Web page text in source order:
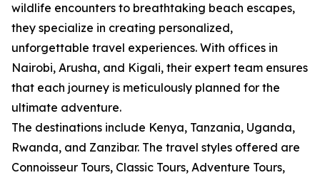
wildlife encounters to breathtaking beach escapes,
they specialize in creating personalized,
unforgettable travel experiences. With offices in
Nairobi, Arusha, and Kigali, their expert team ensures
that each journey is meticulously planned for the
ultimate adventure.
The destinations include Kenya, Tanzania, Uganda,
Rwanda, and Zanzibar. The travel styles offered are
Connoisseur Tours, Classic Tours, Adventure Tours,